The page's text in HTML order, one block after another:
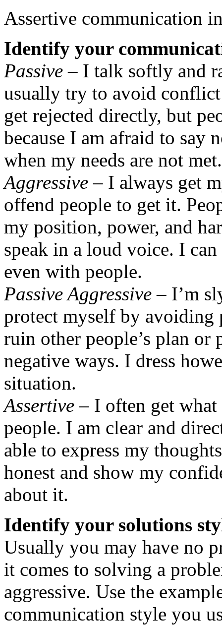
Assertive communication
Identify your
Passive – I talk softly and
usually try to avoid conflict
get rejected directly, but
because I am afraid to say
when my needs are not met.
Aggressive – I always get
offend people to get it.
my position, power, and
speak in a loud voice. I
even with people.
Passive Aggressive – I’m
protect myself by avoiding
ruin other people’s plan
negative ways. I dress
situation.
Assertive – I often get
people. I am clear and
able to express my
honest and show my
about it.
Identify your solutions
Usually you may have no
it comes to solving a
aggressive. Use the
communication style you